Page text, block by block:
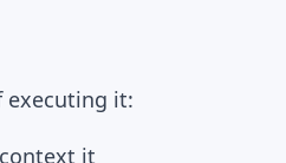
executing it:
it